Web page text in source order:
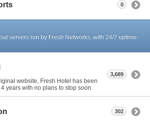
0
servers run by Fresh Networks, with 24/7 uptime
website, Fresh Hotel has been
years with no plans to stop soon.
3,689
302